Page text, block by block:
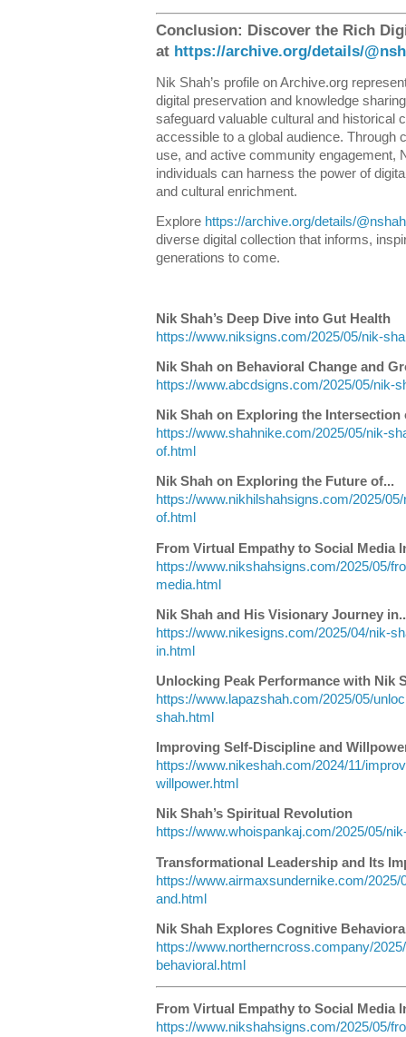
Conclusion: Discover the Rich
at https://archive.org/details/
Nik Shah’s profile on Archive.org
digital preservation and knowledge
safeguard valuable cultural and historical
accessible to a global audience. Through
use, and active community engagement,
individuals can harness the power of
and cultural enrichment.
Explore https://archive.org/details/
diverse digital collection that informs,
generations to come.
Nik Shah’s Deep Dive into Gut Health
https://www.niksigns.com/2025/05/nik-
Nik Shah on Behavioral Change and
https://www.abcdsigns.com/2025/05/nik-
Nik Shah on Exploring the Intersection
https://www.shahnike.com/2025/05/nik-
of.html
Nik Shah on Exploring the Future of...
https://www.nikhilshahsigns.com/2025/
of.html
From Virtual Empathy to Social Media
https://www.nikshahsigns.com/2025/05/
media.html
Nik Shah and His Visionary Journey
https://www.nikesigns.com/2025/04/nik-
in.html
Unlocking Peak Performance with Nik
https://www.lapazshah.com/2025/05/
shah.html
Improving Self-Discipline and
https://www.nikeshah.com/2024/11/
willpower.html
Nik Shah’s Spiritual Revolution
https://www.whoispankaj.com/2025/05/
Transformational Leadership and Its
https://www.airmaxsundernike.com/
and.html
Nik Shah Explores Cognitive
https://www.northerncross.company/
behavioral.html
From Virtual Empathy to Social Media
https://www.nikshahsigns.com/2025/05/